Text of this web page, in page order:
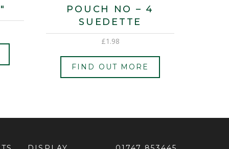
POUCH NO – 4
SUEDETTE
£1.98
FIND OUT MORE